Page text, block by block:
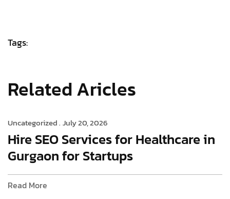
Tags:
Related Aricles
Uncategorized . July 20, 2026
Hire SEO Services for Healthcare in
Gurgaon for Startups
Read More